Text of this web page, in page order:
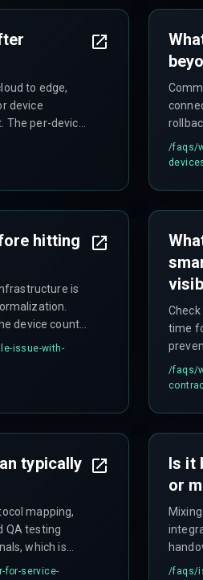
to edge,
device
per-device
cross
/faqs/
hitting
is
device count
issue-with-
time
/faqs/
typically
mapping,
QA testing
which is
for-service-
Is it
or
/faqs/